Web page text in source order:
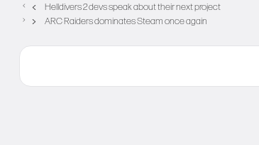
Helldivers 2 devs speak about their next project
ARC Raiders dominates Steam once again